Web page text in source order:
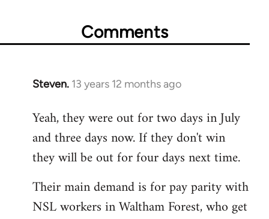
Comments
Steven. 13 years 12 months ago
In
to
Welcome
libcom.org
Yeah, they were out for two days in July
and three days now. If they don't win
they will be out for four days next time.
Their main demand is for pay parity with
NSL workers in Waltham Forest, who get